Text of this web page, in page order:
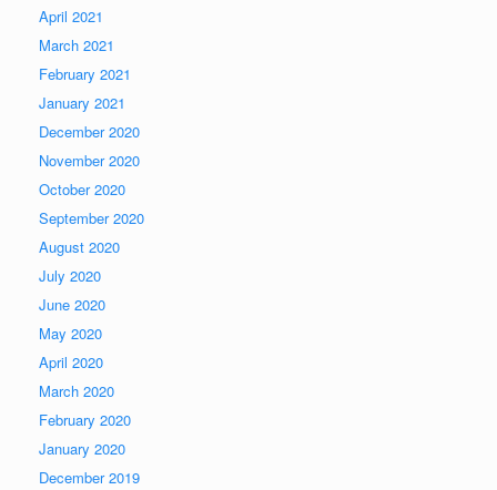
April 2021
March 2021
February 2021
January 2021
December 2020
November 2020
October 2020
September 2020
August 2020
July 2020
June 2020
May 2020
April 2020
March 2020
February 2020
January 2020
December 2019